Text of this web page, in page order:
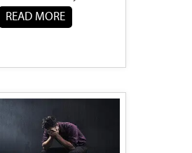
READ MORE